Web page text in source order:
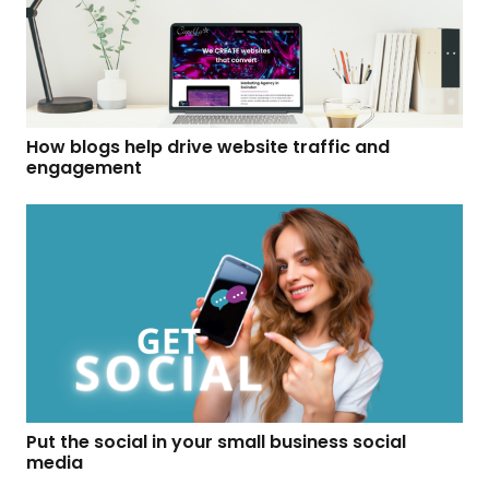
How blogs help drive website traffic and
engagement
Put the social in your small business social
media